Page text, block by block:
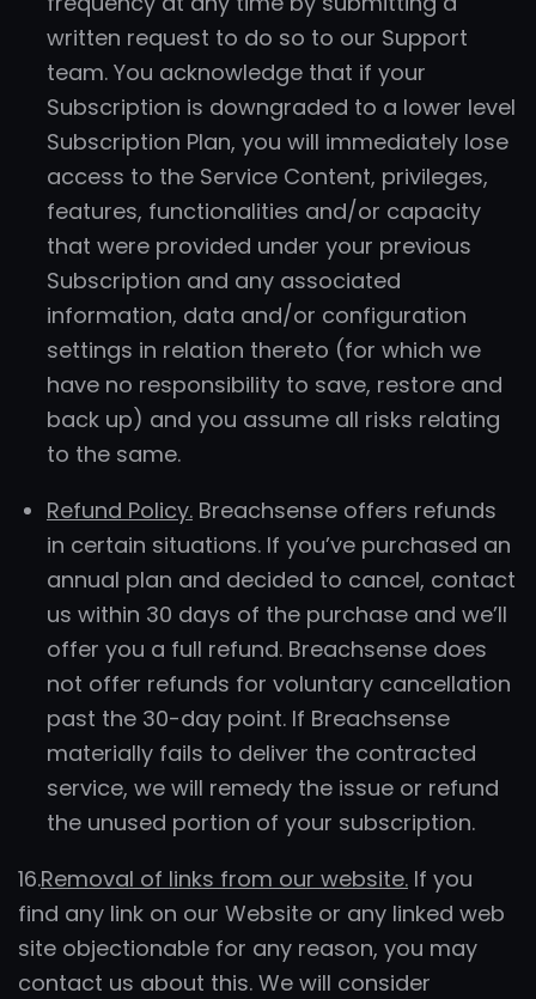
written request to do so to our Support
team. You acknowledge that if your
Subscription is downgraded to a lower level
Subscription Plan, you will immediately lose
access to the Service Content, privileges,
features, functionalities and/or capacity
that were provided under your previous
Subscription and any associated
information, data and/or configuration
settings in relation thereto (for which we
have no responsibility to save, restore and
back up) and you assume all risks relating
to the same.
Refund Policy. Breachsense offers refunds
in certain situations. If you’ve purchased an
annual plan and decided to cancel, contact
us within 30 days of the purchase and we’ll
offer you a full refund. Breachsense does
not offer refunds for voluntary cancellation
past the 30-day point. If Breachsense
materially fails to deliver the contracted
service, we will remedy the issue or refund
the unused portion of your subscription.
16.Removal of links from our website. If you
find any link on our Website or any linked web
site objectionable for any reason, you may
contact us about this. We will consider